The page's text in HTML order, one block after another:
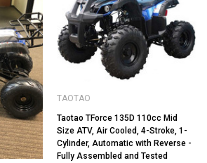
TAOTAO
Taotao TForce 135D 110cc Mid
Size ATV, Air Cooled, 4-Stroke, 1-
Cylinder, Automatic with Reverse -
Fully Assembled and Tested